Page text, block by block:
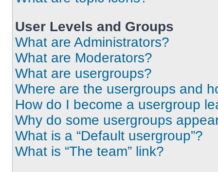
User Levels and Groups
What are Administrators?
What are Moderators?
What are usergroups?
Where are the usergroups and
How do I become a usergroup
Why do some usergroups
What is a “Default usergroup”?
What is “The team” link?